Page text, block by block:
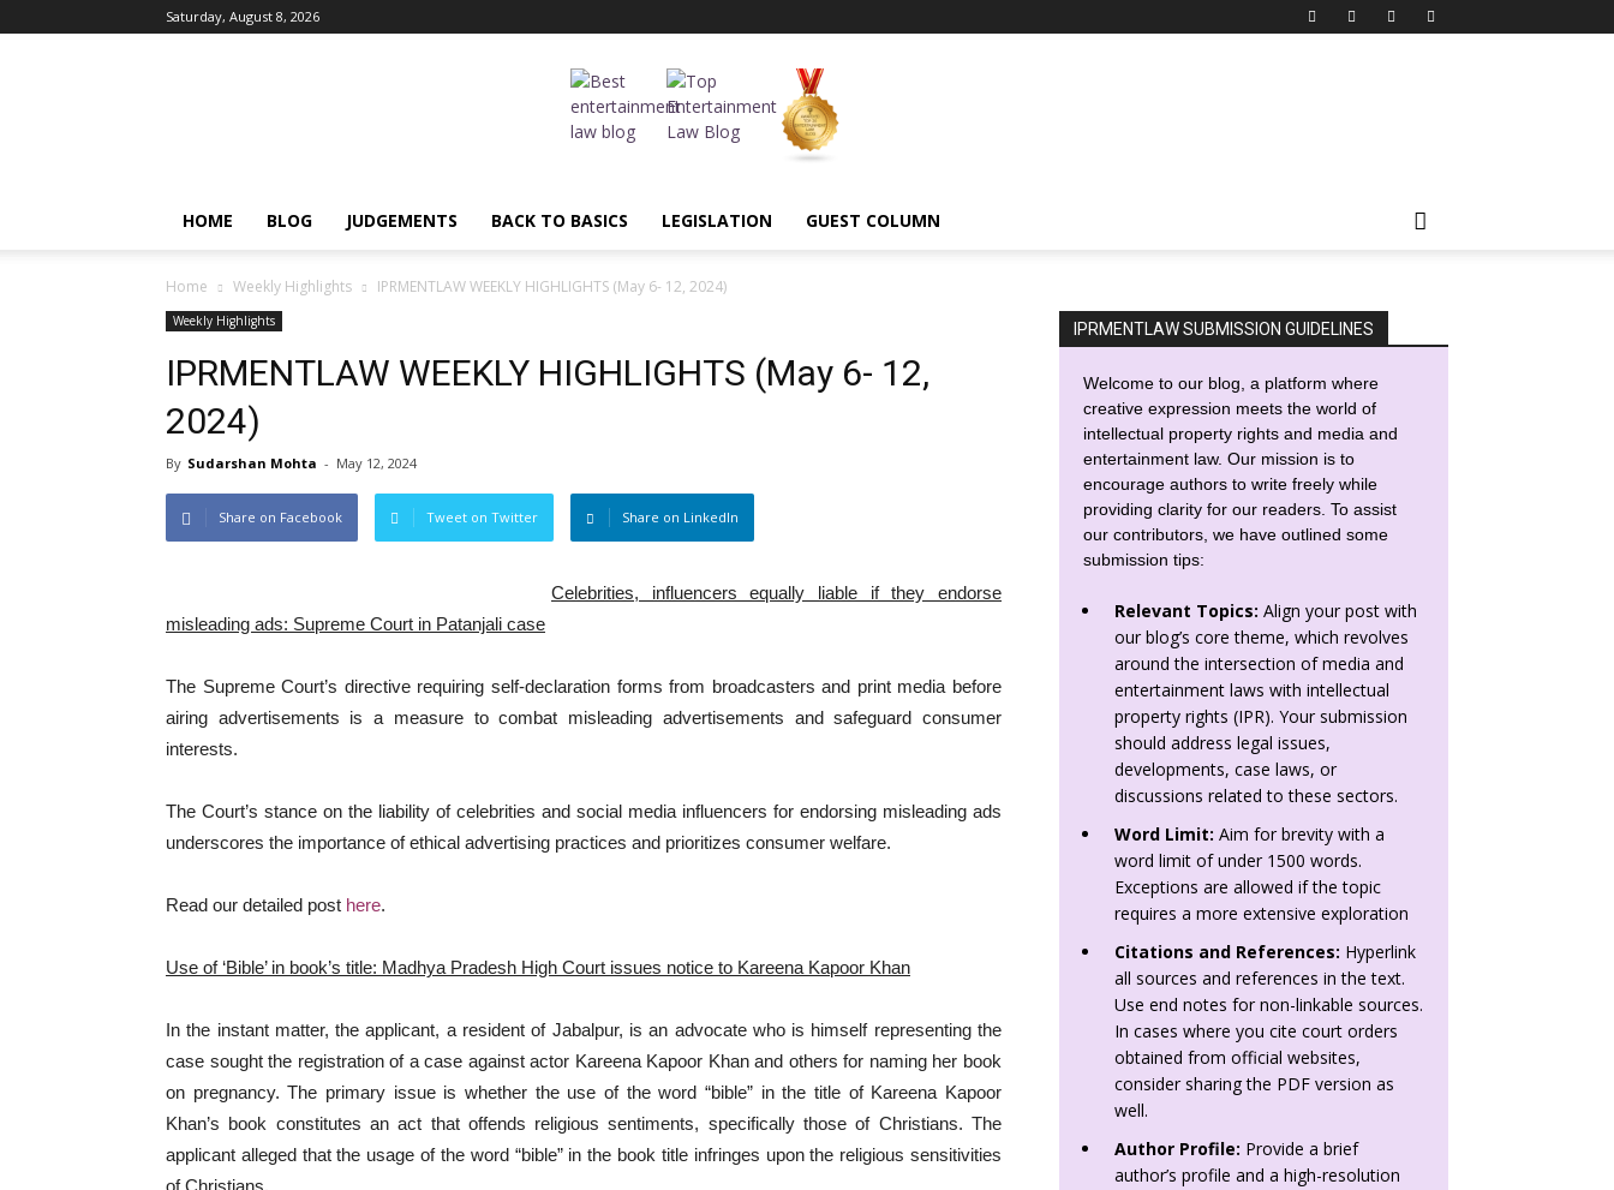
Saturday, August 8, 2026
HOME BLOG JUDGEMENTS BACK TO BASICS LEGISLATION GUEST COLUMN
Home Weekly Highlights IPRMENTLAW WEEKLY HIGHLIGHTS (May 6- 12, 2024)
Weekly Highlights
IPRMENTLAW WEEKLY HIGHLIGHTS (May 6- 12,
2024)
By Sudarshan Mohta - May 12, 2024
Share on Facebook Tweet on Twitter Share on LinkedIn
Celebrities, influencers equally liable if they endorse
misleading ads: Supreme Court in Patanjali case
The Supreme Court’s directive requiring self-declaration forms from broadcasters and print media before
airing advertisements is a measure to combat misleading advertisements and safeguard consumer
interests.
The Court’s stance on the liability of celebrities and social media influencers for endorsing misleading ads
underscores the importance of ethical advertising practices and prioritizes consumer welfare.
Read our detailed post here.
Use of ‘Bible’ in book’s title: Madhya Pradesh High Court issues notice to Kareena Kapoor Khan
In the instant matter, the applicant, a resident of Jabalpur, is an advocate who is himself representing the
case sought the registration of a case against actor Kareena Kapoor Khan and others for naming her book
on pregnancy. The primary issue is whether the use of the word “bible” in the title of Kareena Kapoor
Khan’s book constitutes an act that offends religious sentiments, specifically those of Christians. The
applicant alleged that the usage of the word “bible” in the book title infringes upon the religious sensitivities
of Christians.
IPRMENTLAW SUBMISSION GUIDELINES
Welcome to our blog, a platform where
creative expression meets the world of
intellectual property rights and media and
entertainment law. Our mission is to
encourage authors to write freely while
providing clarity for our readers. To assist
our contributors, we have outlined some
submission tips:
Relevant Topics: Align your post with
our blog’s core theme, which revolves
around the intersection of media and
entertainment laws with intellectual
property rights (IPR). Your submission
should address legal issues,
developments, case laws, or
discussions related to these sectors.
Word Limit: Aim for brevity with a
word limit of under 1500 words.
Exceptions are allowed if the topic
requires a more extensive exploration
Citations and References: Hyperlink
all sources and references in the text.
Use end notes for non-linkable sources.
In cases where you cite court orders
obtained from official websites,
consider sharing the PDF version as
well.
Author Profile: Provide a brief
author’s profile and a high-resolution